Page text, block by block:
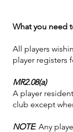
What you need
All players
player registers
MR2.08(a)
A player
club except
NOTE: Any